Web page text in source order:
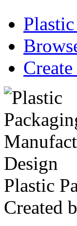
Plastic
Created